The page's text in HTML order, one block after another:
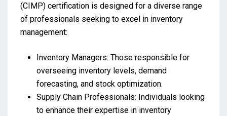
(CIMP) certification is designed for a diverse range
of professionals seeking to excel in inventory
management:
Inventory Managers: Those responsible for
overseeing inventory levels, demand
forecasting, and stock optimization.
Supply Chain Professionals: Individuals looking
to enhance their expertise in inventory